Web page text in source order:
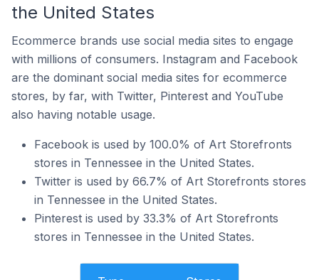
the United States
Ecommerce brands use social media sites to engage
with millions of consumers. Instagram and Facebook
are the dominant social media sites for ecommerce
stores, by far, with Twitter, Pinterest and YouTube
also having notable usage.
Facebook is used by 100.0% of Art Storefronts
stores in Tennessee in the United States.
Twitter is used by 66.7% of Art Storefronts stores
in Tennessee in the United States.
Pinterest is used by 33.3% of Art Storefronts
stores in Tennessee in the United States.